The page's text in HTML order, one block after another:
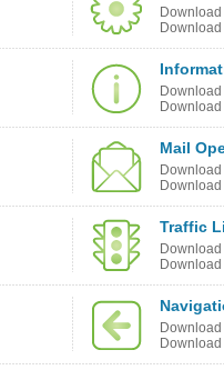
Download
Download
Download
Download
Mail
Download
Download
Traffic
Download
Download
Download
Download